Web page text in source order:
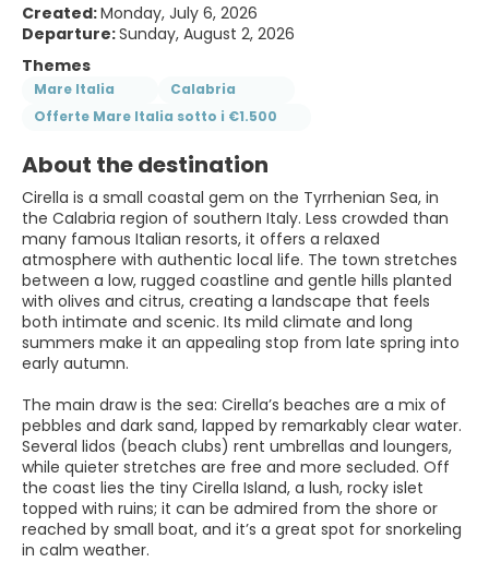
Created:Monday, July 6, 2026
Departure:Sunday, August 2, 2026
Themes
Mare Italia
Calabria
Offerte Mare Italia sotto i €1.500
About the destination
Cirella is a small coastal gem on the Tyrrhenian Sea, in
the Calabria region of southern Italy. Less crowded than
many famous Italian resorts, it offers a relaxed
atmosphere with authentic local life. The town stretches
between a low, rugged coastline and gentle hills planted
with olives and citrus, creating a landscape that feels
both intimate and scenic. Its mild climate and long
summers make it an appealing stop from late spring into
early autumn.
The main draw is the sea: Cirella’s beaches are a mix of
pebbles and dark sand, lapped by remarkably clear water.
Several lidos (beach clubs) rent umbrellas and loungers,
while quieter stretches are free and more secluded. Off
the coast lies the tiny Cirella Island, a lush, rocky islet
topped with ruins; it can be admired from the shore or
reached by small boat, and it’s a great spot for snorkeling
in calm weather.